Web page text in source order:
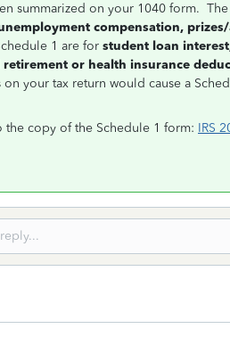
summarized on your 1040 form.
compensation,
1 are for student loan
or health insurance
on your tax return would cause a
the copy of the Schedule 1 form: IRS